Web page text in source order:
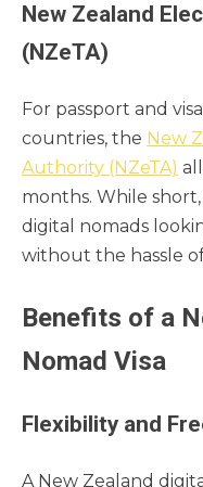
New Zealand
(NZeTA)
For passport and
countries, the New
Authority (NZeTA)
months. While
digital nomads
without the hassle
Benefits of a
Nomad Visa
Flexibility and
A New Zealand